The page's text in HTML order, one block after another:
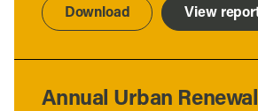
Download View
Annual Urban